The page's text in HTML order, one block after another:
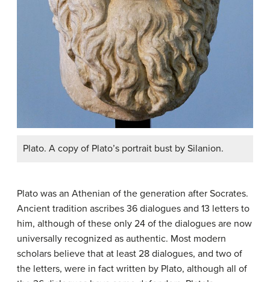
Plato. A copy of Plato’s portrait bust by Silanion.
Plato was an Athenian of the generation after Socrates.
Ancient tradition ascribes 36 dialogues and 13 letters to
him, although of these only 24 of the dialogues are now
universally recognized as authentic. Most modern
scholars believe that at least 28 dialogues, and two of
the letters, were in fact written by Plato, although all of